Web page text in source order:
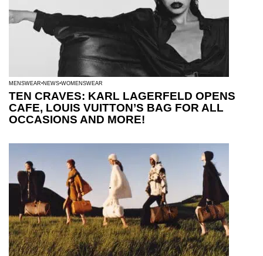
MENSWEAR NEWS WOMENSWEAR
TEN CRAVES: KARL LAGERFELD OPENS
CAFE, LOUIS VUITTON’S BAG FOR ALL
OCCASIONS AND MORE!